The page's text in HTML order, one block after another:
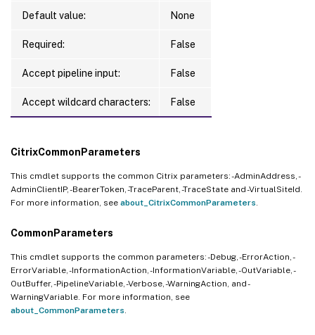
Default value: None
Required: False
Accept pipeline input: False
Accept wildcard characters: False
CitrixCommonParameters
This cmdlet supports the common Citrix parameters: -AdminAddress, -
AdminClientIP, -BearerToken, -TraceParent, -TraceState and -VirtualSiteId.
For more information, see about_CitrixCommonParameters
CommonParameters
This cmdlet supports the common parameters: -Debug, -ErrorAction, -
ErrorVariable, -InformationAction, -InformationVariable, -OutVariable, -
OutBuffer, -PipelineVariable, -Verbose, -WarningAction, and -
WarningVariable. For more information, see
about_CommonParameters